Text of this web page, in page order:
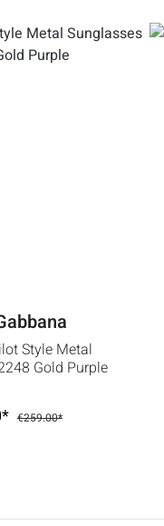
Style Metal
Gold Purple
€259.00*